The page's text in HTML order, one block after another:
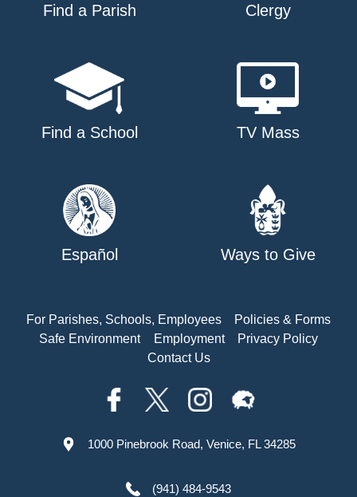
Find a Parish Clergy
Find a School TV Mass
Español Ways to Give
For Parishes, Schools, Employees
Policies & Forms
Safe Environment
Employment
Privacy Policy
Contact Us
1000 Pinebrook Road, Venice, FL 34285
(941) 484-9543